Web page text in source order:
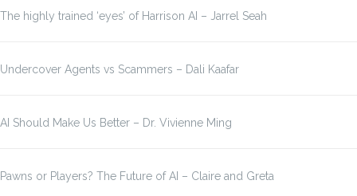
The highly trained ‘eyes’ of Harrison AI – Jarrel Seah
Undercover Agents vs Scammers – Dali Kaafar
AI Should Make Us Better – Dr. Vivienne Ming
Pawns or Players? The Future of AI – Claire and Greta